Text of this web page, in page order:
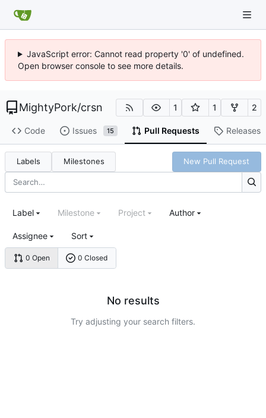
JavaScript error: Cannot read property '0' of undefined.
Open browser console to see more details.
MightyPork/crsn 1 1 2
Code Issues 15 Pull Requests Releases
Labels Milestones New Pull Request
0 Open 0 Closed
Label Milestone Project Author
Assignee Sort
No results
Try adjusting your search filters.